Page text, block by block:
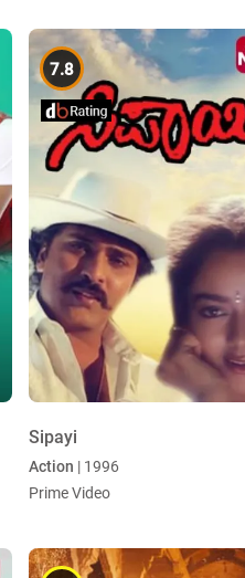
7.8
Sipayi
Action | 1996
Prime Video